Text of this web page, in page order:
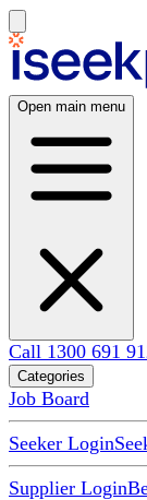
Open main menu
Call 1300 691
Categories
Job Board
Seeker Login
Supplier Login